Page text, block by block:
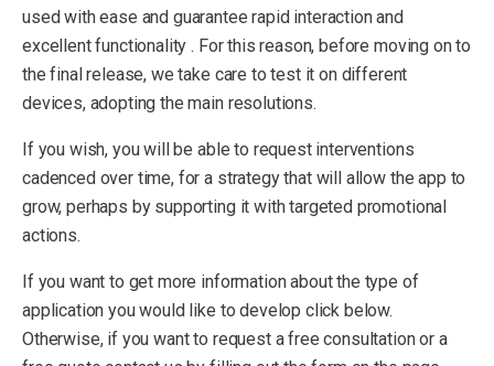
used with ease and guarantee rapid interaction and
excellent functionality . For this reason, before moving on to
the final release, we take care to test it on different
devices, adopting the main resolutions.
If you wish, you will be able to request interventions
cadenced over time, for a strategy that will allow the app to
grow, perhaps by supporting it with targeted promotional
actions.
If you want to get more information about the type of
application you would like to develop click below.
Otherwise, if you want to request a free consultation or a